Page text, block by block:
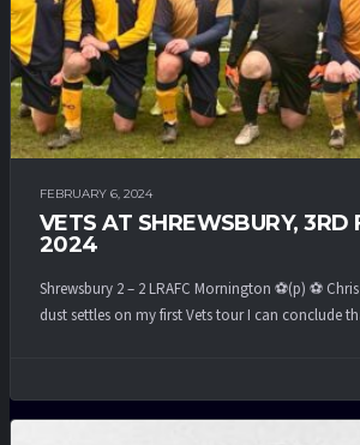
FEBRUARY 6, 2024
VETS AT SHREWSBURY, 3RD
2024
Shrewsbury 2 – 2 LRAFC Mornington ⚽(p) ⚽ Chris
dust settles on my first Vets tour I can conclude